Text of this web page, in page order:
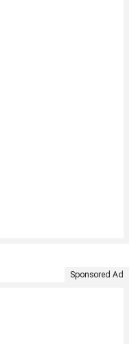
Sponsored Ad